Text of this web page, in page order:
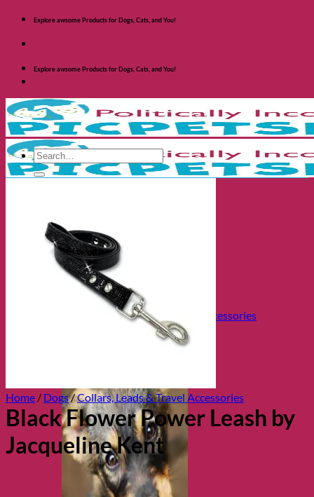
Skip
content
Explore awsome Products for Dogs, Cats, and You!
Explore awsome Products for Dogs, Cats, and You!
Shop Dogs
Categories
Toys and Activites
The Fashionable Dog
Bowls and Feeders
Health and Safety
Cozy Beds
Collars, Leads & Travel Accessories
Search
for:
Home / Dogs/Collars, Leads & Travel Accessories
Black Flower Power Leash by
Jacqueline Kent